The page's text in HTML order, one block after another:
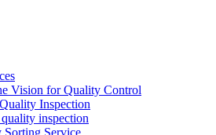
Vision for Quality Control
Inspection
inspection
Sorting Service